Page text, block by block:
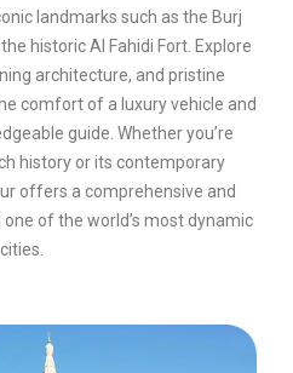
landmarks such as the Burj
historic Al Fahidi Fort. Explore
architecture, and pristine
comfort of a luxury vehicle and
guide. Whether you’re
history or its contemporary
offers a comprehensive and
of the world’s most dynamic
cities.